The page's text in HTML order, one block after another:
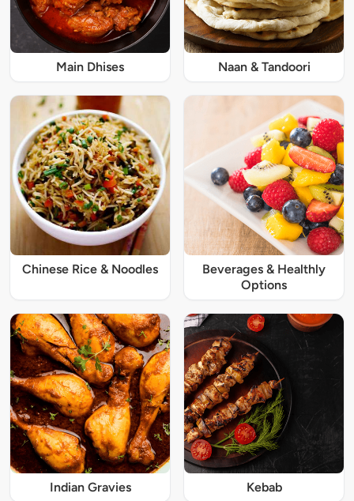
Main Dhises Naan & Tandoori
Chinese Rice & Noodles
Beverages & Healthly
Options
Indian Gravies Kebab